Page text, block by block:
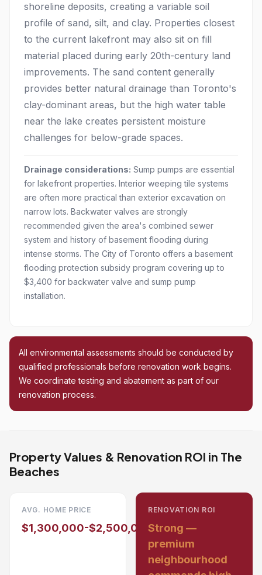
shoreline deposits, creating a variable soil
profile of sand, silt, and clay. Properties closest
to the current lakefront may also sit on fill
material placed during early 20th-century land
improvements. The sand content generally
provides better natural drainage than Toronto's
clay-dominant areas, but the high water table
near the lake creates persistent moisture
challenges for below-grade spaces.
Drainage considerations: Sump pumps are essential
for lakefront properties. Interior weeping tile systems
are often more practical than exterior excavation on
narrow lots. Backwater valves are strongly
recommended given the area's combined sewer
system and history of basement flooding during
intense storms. The City of Toronto offers a basement
flooding protection subsidy program covering up to
$3,400 for backwater valve and sump pump
installation.
All environmental assessments should be conducted by
qualified professionals before renovation work begins.
We coordinate testing and abatement as part of our
renovation process.
Property Values & Renovation ROI in The
Beaches
AVG. HOME PRICE
$1,300,000-$2,500,000
RENOVATION ROI
Strong —
premium
neighbourhood